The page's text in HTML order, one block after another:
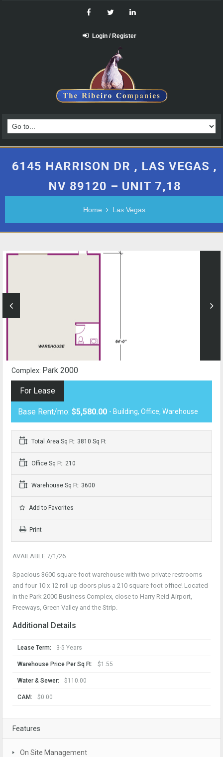
Login / Register
6145 HARRISON DR , LAS VEGAS ,
NV 89120 – UNIT 7,18
Home Las Vegas
Complex: Park 2000
For Lease
Base Rent/mo: $5,580.00 - Building, Office, Warehouse
Total Area Sq Ft: 3810 Sq Ft
Office Sq Ft: 210
Warehouse Sq Ft: 3600
Add to Favorites
Print
AVAILABLE 7/1/26.
Spacious 3600 square foot warehouse with two private restrooms
and four 10 x 12 roll up doors plus a 210 square foot office! Located
in the Park 2000 Business Complex, close to Harry Reid Airport,
Freeways, Green Valley and the Strip.
Additional Details
Lease Term: 3-5 Years
Warehouse Price Per Sq Ft: $1.55
Water & Sewer: $110.00
CAM: $0.00
Features
On Site Management